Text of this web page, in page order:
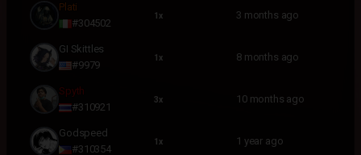
Plati
#304502
1x 3 months ago
GI Skittles
#9979
1x 8 months ago
Spyth
#310921
3x 10 months ago
Godspeed
#310354
1x 1 year ago